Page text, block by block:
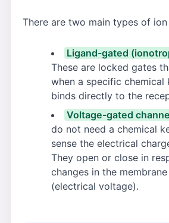
There are two main types of ion
Ligand-gated
These are locked gates
when a specific chemical
binds directly to the
Voltage-gated
do not need a chemical
sense the electrical
They open or close in
changes in the
(electrical voltage).